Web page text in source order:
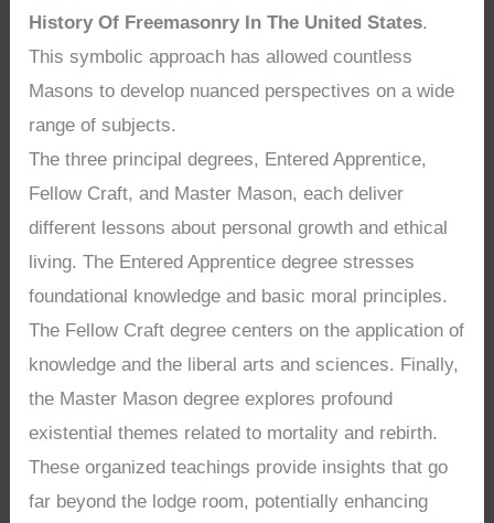
History Of Freemasonry In The United States.
This symbolic approach has allowed countless
Masons to develop nuanced perspectives on a wide
range of subjects.
The three principal degrees, Entered Apprentice,
Fellow Craft, and Master Mason, each deliver
different lessons about personal growth and ethical
living. The Entered Apprentice degree stresses
foundational knowledge and basic moral principles.
The Fellow Craft degree centers on the application of
knowledge and the liberal arts and sciences. Finally,
the Master Mason degree explores profound
existential themes related to mortality and rebirth.
These organized teachings provide insights that go
far beyond the lodge room, potentially enhancing